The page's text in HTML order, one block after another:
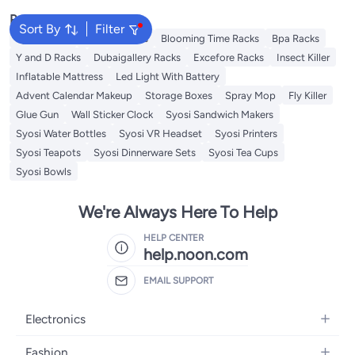
Sort By Filter
Popular Searches
Syosi Racks Lingwei Racks Blooming Time Racks
Bpa Racks
Y and D Racks
Dubaigallery Racks Excefore Racks
Insect Killer
Inflatable Mattress
Led Light With Battery
Advent Calendar Makeup
Storage Boxes Spray Mop
Fly Killer
Glue Gun
Wall Sticker Clock
Syosi Sandwich Makers
Syosi Water Bottles
Syosi VR Headset
Syosi Printers
Syosi Teapots
Syosi Dinnerware Sets
Syosi Tea Cups
Syosi Bowls
We're Always Here To Help
HELP CENTER
help.noon.com
EMAIL SUPPORT
Electronics
Mobiles
Fashion